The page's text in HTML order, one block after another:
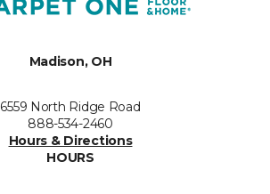
Madison, OH
6559 North Ridge Road
888-534-2460
Hours & Directions
HOURS